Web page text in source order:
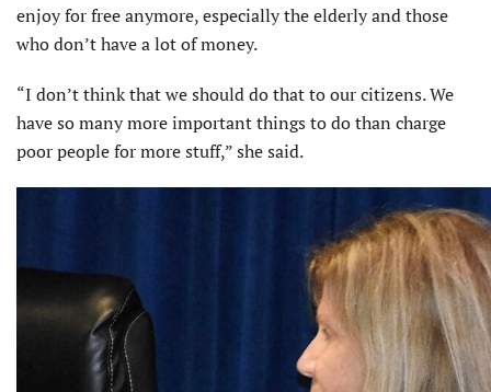
enjoy for free anymore, especially the elderly and those
who don’t have a lot of money.
“I don’t think that we should do that to our citizens. We
have so many more important things to do than charge
poor people for more stuff,” she said.